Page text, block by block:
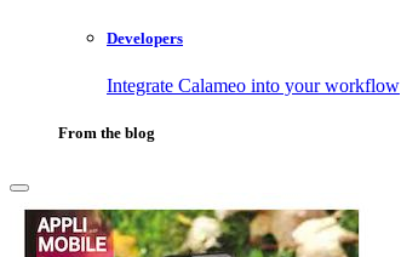
Developers
Integrate Calameo into your workflow
From the blog